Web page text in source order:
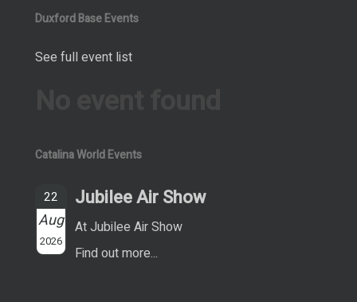
Duxford Base Events
See full event list
Catalina World Events
22
Aug
2026
Jubilee Air Show
At Jubilee Air Show
Find out more...